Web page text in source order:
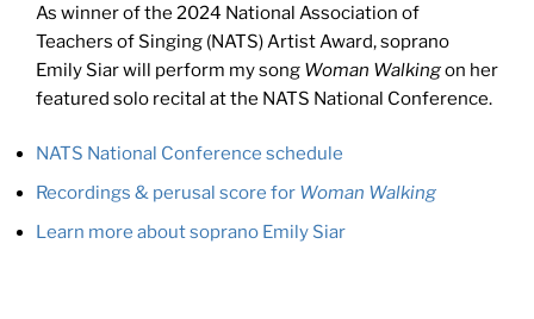
As winner of the 2024 National Association of
Teachers of Singing (NATS) Artist Award, soprano
Emily Siar will perform my song Woman Walkingon her
featured solo recital at the NATS National Conference.
NATS National Conference schedule
Recordings & perusal score for Woman Walking
Learn more about soprano Emily Siar